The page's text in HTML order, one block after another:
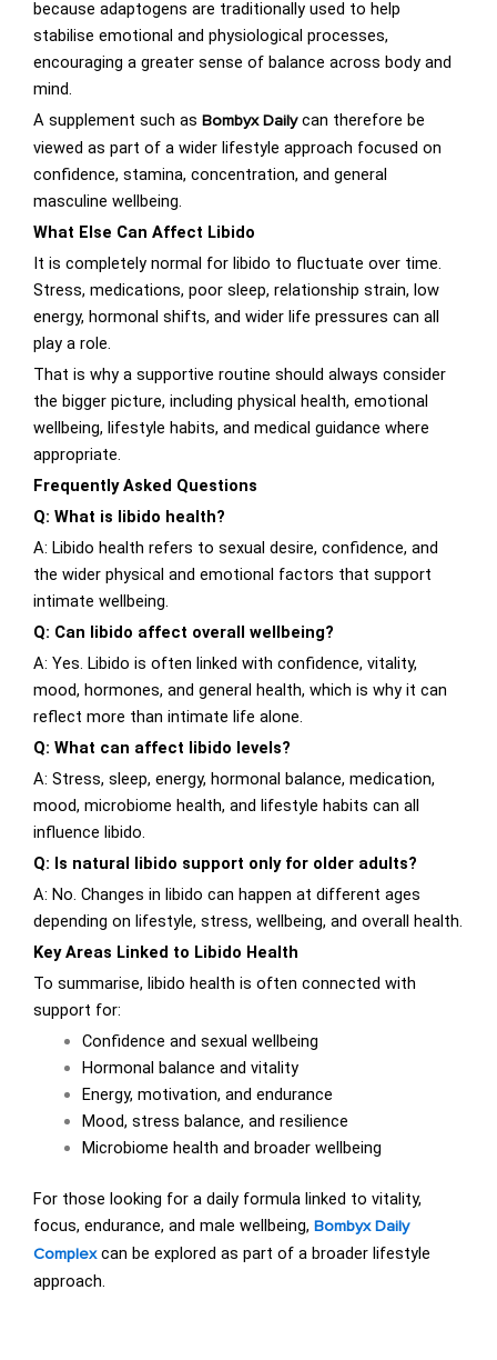
because adaptogens are traditionally used to help
stabilise emotional and physiological processes,
encouraging a greater sense of balance across body and
mind.
A supplement such as Bombyx Dailycan therefore be
viewed as part of a wider lifestyle approach focused on
confidence, stamina, concentration, and general
masculine wellbeing.
What Else Can Affect Libido
It is completely normal for libido to fluctuate over time.
Stress, medications, poor sleep, relationship strain, low
energy, hormonal shifts, and wider life pressures can all
play a role.
That is why a supportive routine should always consider
the bigger picture, including physical health, emotional
wellbeing, lifestyle habits, and medical guidance where
appropriate.
Frequently Asked Questions
Q: What is libido health?
A: Libido health refers to sexual desire, confidence, and
the wider physical and emotional factors that support
intimate wellbeing.
Q: Can libido affect overall wellbeing?
A: Yes. Libido is often linked with confidence, vitality,
mood, hormones, and general health, which is why it can
reflect more than intimate life alone.
Q: What can affect libido levels?
A: Stress, sleep, energy, hormonal balance, medication,
mood, microbiome health, and lifestyle habits can all
influence libido.
Q: Is natural libido support only for older adults?
A: No. Changes in libido can happen at different ages
depending on lifestyle, stress, wellbeing, and overall health.
Key Areas Linked to Libido Health
To summarise, libido health is often connected with
support for:
Confidence and sexual wellbeing
Hormonal balance and vitality
Energy, motivation, and endurance
Mood, stress balance, and resilience
Microbiome health and broader wellbeing
For those looking for a daily formula linked to vitality,
focus, endurance, and male wellbeing, Bombyx Daily
Complexcan be explored as part of a broader lifestyle
approach.